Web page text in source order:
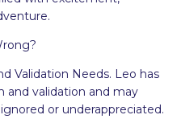
Validation Needs. Leo has
and validation and may
or underappreciated.